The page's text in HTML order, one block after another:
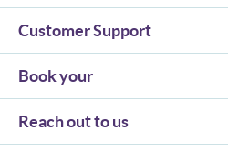
Customer Support
Book your
Reach out to us